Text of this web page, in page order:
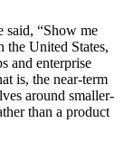
said, “Show me
the United States,
and enterprise
is, the near-term
around smaller-
than a product